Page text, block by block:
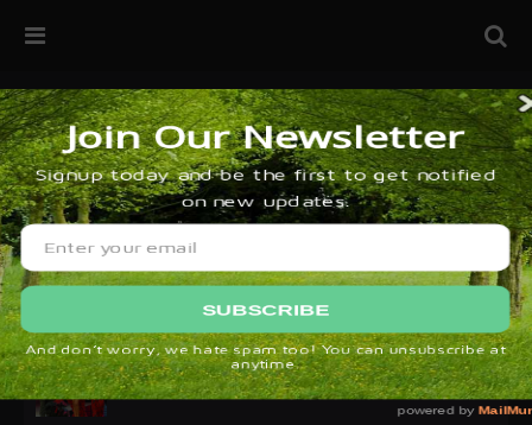
32ª edición de Ciutat Flamenco 2026 * 16 – 25 Octubre,
SIMOF 30 Edition 2025 * ‘We are all SIMOF’